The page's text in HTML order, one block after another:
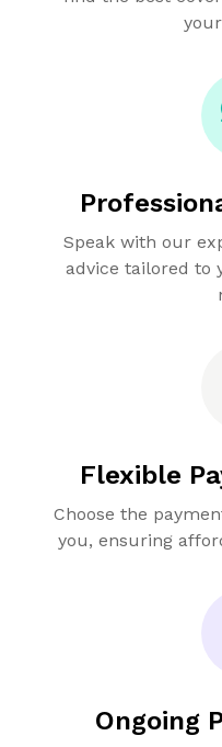
Speak with our
advice tailored to
Flexible
Choose the
you, ensuring
Ongoing